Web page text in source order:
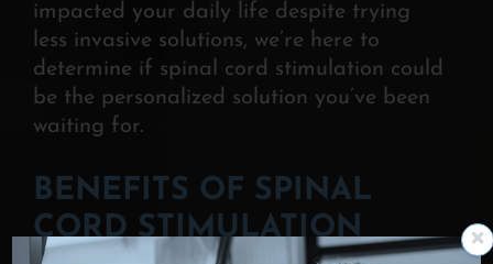
impacted your daily life despite trying
less invasive solutions, we’re here to
determine if spinal cord stimulation could
be the personalized solution you’ve been
waiting for.
BENEFITS OF SPINAL
CORD STIMULATION